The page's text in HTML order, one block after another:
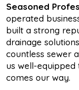
Seasoned
operated
built a strong
drainage
countless sewer
us well-
comes our way.